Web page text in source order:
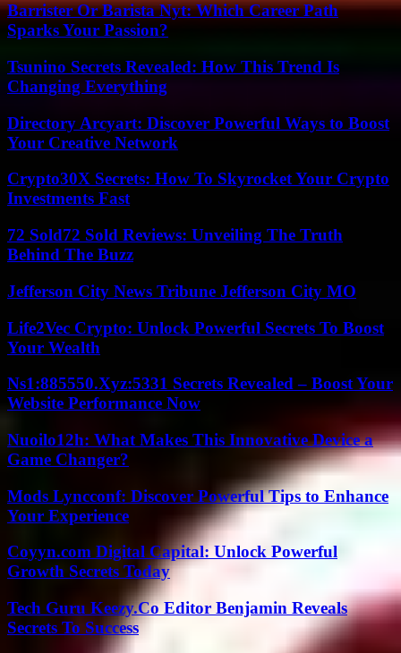
Barrister Or Barista Nyt: Which Career Path
Sparks Your Passion?
Tsunino Secrets Revealed: How This Trend Is
Changing Everything
Directory Arcyart: Discover Powerful Ways to Boost
Your Creative Network
Crypto30X Secrets: How To Skyrocket Your Crypto
Investments Fast
72 Sold72 Sold Reviews: Unveiling The Truth
Behind The Buzz
Jefferson City News Tribune Jefferson City MO
Life2Vec Crypto: Unlock Powerful Secrets To Boost
Your Wealth
Ns1:885550.Xyz:5331 Secrets Revealed – Boost Your
Website Performance Now
Nuoilo12h: What Makes This Innovative Device a
Game Changer?
Mods Lyncconf: Discover Powerful Tips to Enhance
Your Experience
Coyyn.com Digital Capital: Unlock Powerful
Growth Secrets Today
Tech Guru Keezy.Co Editor Benjamin Reveals
Secrets To Success